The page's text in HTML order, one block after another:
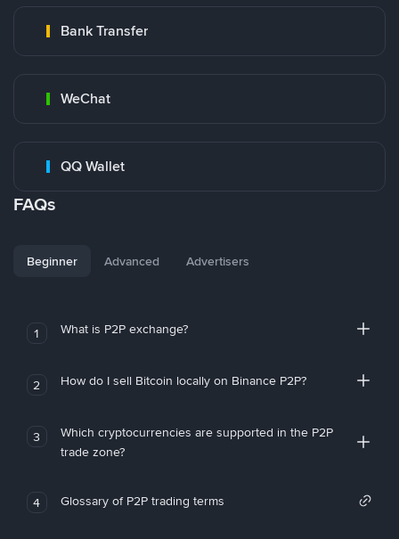
Bank Transfer
WeChat
QQ Wallet
FAQs
Beginner Advanced Advertisers
1 What is P2P exchange?
2 How do I sell Bitcoin locally on Binance P2P?
3
Which cryptocurrencies are supported in the P2P
trade zone?
4 Glossary of P2P trading terms